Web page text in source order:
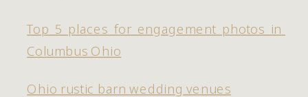
Top 5 places for engagement photos in
Columbus Ohio
Ohio rustic barn wedding venues